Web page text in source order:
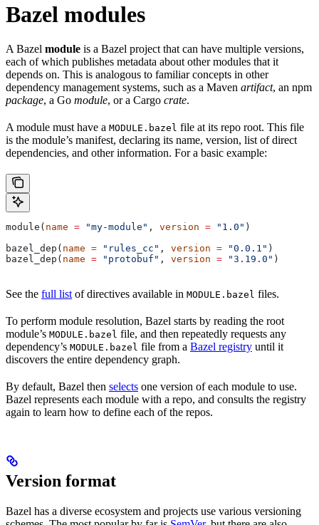
Bazel modules
A Bazel module is a Bazel project that can have multiple versions,
each of which publishes metadata about other modules that it
depends on. This is analogous to familiar concepts in other
dependency management systems, such as a Maven artifact, an npm
package, a Go module, or a Cargo crate.
A module must have a MODULE.bazel file at its repo root. This file
is the module’s manifest, declaring its name, version, list of direct
dependencies, and other information. For a basic example:
module( name = "my-module" , version = "1.0" )
bazel_dep( name = "rules_cc" , version = "0.0.1" )
bazel_dep( name = "protobuf" , version = "3.19.0" )
See the full list of directives available in MODULE.bazel files.
To perform module resolution, Bazel starts by reading the root
module’s MODULE.bazel file, and then repeatedly requests any
dependency’s MODULE.bazel file from a Bazel registry until it
discovers the entire dependency graph.
By default, Bazel then selects one version of each module to use.
Bazel represents each module with a repo, and consults the registry
again to learn how to define each of the repos.
Version format
Bazel has a diverse ecosystem and projects use various versioning